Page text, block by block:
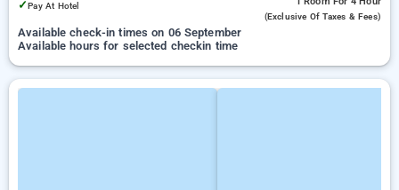
✓Pay At Hotel
(exclusive Of Taxes & Fees)
Available check-in times on 06 September
Available hours for selected checkin time